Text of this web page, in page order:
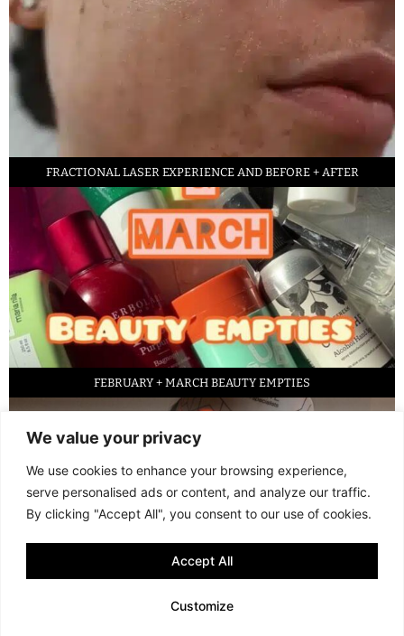
We value your privacy
We use cookies to enhance your browsing experience,
serve personalised ads or content, and analyze our traffic.
By clicking "Accept All", you consent to our use of cookies.
Customize
Accept All
FRACTIONAL LASER EXPERIENCE AND BEFORE + AFTER
FEBRUARY + MARCH BEAUTY EMPTIES